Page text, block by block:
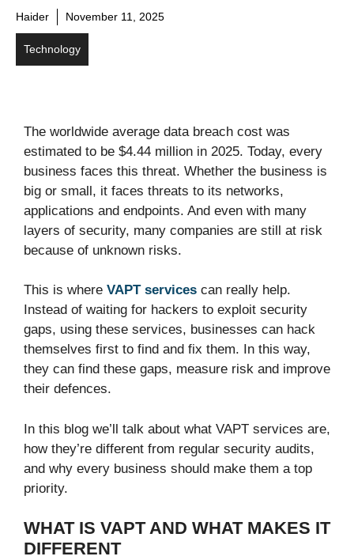
Haider November 11, 2025
Technology
The worldwide average data breach cost was
estimated to be $4.44 million in 2025. Today, every
business faces this threat. Whether the business is
big or small, it faces threats to its networks,
applications and endpoints. And even with many
layers of security, many companies are still at risk
because of unknown risks.
This is where VAPT services can really help.
Instead of waiting for hackers to exploit security
gaps, using these services, businesses can hack
themselves first to find and fix them. In this way,
they can find these gaps, measure risk and improve
their defences.
In this blog we’ll talk about what VAPT services are,
how they’re different from regular security audits,
and why every business should make them a top
priority.
WHAT IS VAPT AND WHAT MAKES IT
DIFFERENT